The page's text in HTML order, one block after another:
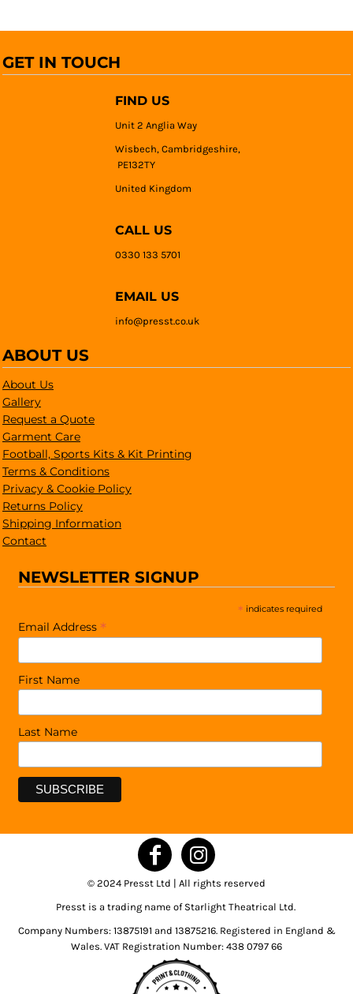
GET IN TOUCH
FIND US
Unit 2 Anglia Way
Wisbech, Cambridgeshire,
PE132TY
United Kingdom
CALL US
0330 133 5701
EMAIL US
info@presst.co.uk
ABOUT US
About Us
Gallery
Request a Quote
Garment Care
Football, Sports Kits & Kit Printing
Terms & Conditions
Privacy & Cookie Policy
Returns Policy
Shipping Information
Contact
NEWSLETTER SIGNUP
* indicates required
Email Address *
First Name
Last Name
© 2024 Presst Ltd | All rights reserved
Presst is a trading name of Starlight Theatrical Ltd.
Company Numbers: 13875191 and 13875216. Registered in England &
Wales. VAT Registration Number: 438 0797 66